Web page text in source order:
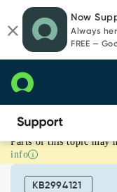
page
content
chat
Now
Always
FREE —
Partner
contacts
Parts of this topic may
info
KB2994121